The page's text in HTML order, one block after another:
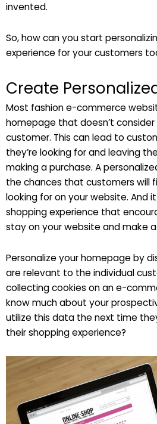
invented.
So, how can you start
experience for your customers
Create
Most fashion e-commerce
homepage that doesn’t
customer. This can lead to
they’re looking for and leaving
making a purchase. A
the chances that customers will
looking for on your website. And
shopping experience that
stay on your website and make
Personalize your homepage by
are relevant to the individual
collecting cookies on an e-
know much about your
utilize this data the next time
their shopping experience?